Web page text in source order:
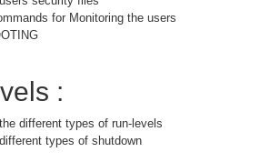
for Monitoring the users
:
different types of run-levels
types of shutdown